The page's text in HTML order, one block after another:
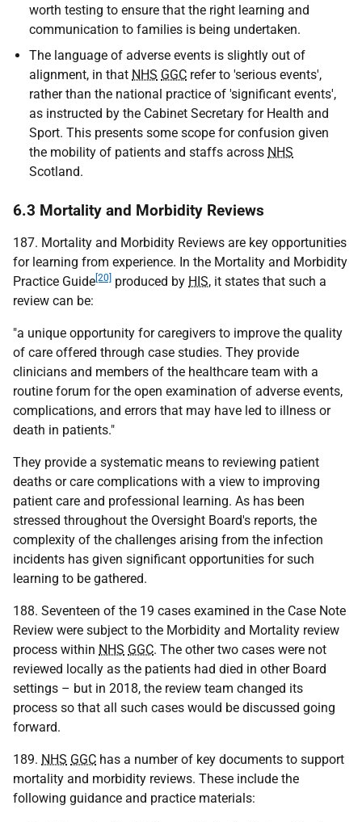
worth testing to ensure that the right learning and
communication to families is being undertaken.
The language of adverse events is slightly out of
alignment, in that NHS GGC refer to 'serious events',
rather than the national practice of 'significant events',
as instructed by the Cabinet Secretary for Health and
Sport. This presents some scope for confusion given
the mobility of patients and staffs across NHS
Scotland.
6.3 Mortality and Morbidity Reviews
187. Mortality and Morbidity Reviews are key opportunities
for learning from experience. In the Mortality and Morbidity
Practice Guide [20] produced by HIS, it states that such a
review can be:
"a unique opportunity for caregivers to improve the quality
of care offered through case studies. They provide
clinicians and members of the healthcare team with a
routine forum for the open examination of adverse events,
complications, and errors that may have led to illness or
death in patients."
They provide a systematic means to reviewing patient
deaths or care complications with a view to improving
patient care and professional learning. As has been
stressed throughout the Oversight Board's reports, the
complexity of the challenges arising from the infection
incidents has given significant opportunities for such
learning to be gathered.
188. Seventeen of the 19 cases examined in the Case Note
Review were subject to the Morbidity and Mortality review
process within NHS GGC. The other two cases were not
reviewed locally as the patients had died in other Board
settings – but in 2018, the review team changed its
process so that all such cases would be discussed going
forward.
189. NHS GGC has a number of key documents to support
mortality and morbidity reviews. These include the
following guidance and practice materials: